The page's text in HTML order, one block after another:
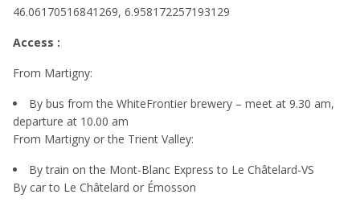
46.06170516841269, 6.958172257193129
Access :
From Martigny:
By bus from the WhiteFrontier brewery – meet at 9.30 am,
departure at 10.00 am
From Martigny or the Trient Valley:
By train on the Mont-Blanc Express to Le Châtelard-VS
By car to Le Châtelard or Émosson